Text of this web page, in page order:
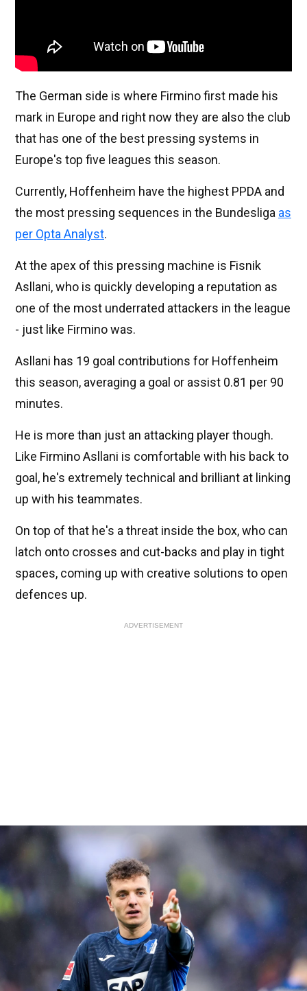
The German side is where Firmino first made his
mark in Europe and right now they are also the club
that has one of the best pressing systems in
Europe's top five leagues this season.
Currently, Hoffenheim have the highest PPDA and
the most pressing sequences in the Bundesliga as
per Opta Analyst.
At the apex of this pressing machine is Fisnik
Asllani, who is quickly developing a reputation as
one of the most underrated attackers in the league
- just like Firmino was.
Asllani has 19 goal contributions for Hoffenheim
this season, averaging a goal or assist 0.81 per 90
minutes.
He is more than just an attacking player though.
Like Firmino Asllani is comfortable with his back to
goal, he's extremely technical and brilliant at linking
up with his teammates.
On top of that he's a threat inside the box, who can
latch onto crosses and cut-backs and play in tight
spaces, coming up with creative solutions to open
defences up.
ADVERTISEMENT